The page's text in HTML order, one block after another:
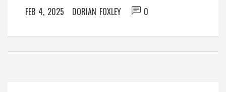
your garden’s demands.
FEB 4, 2025 DORIAN FOXLEY 0